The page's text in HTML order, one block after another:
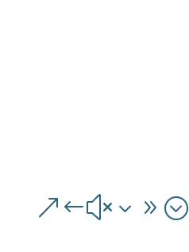
&#x39;